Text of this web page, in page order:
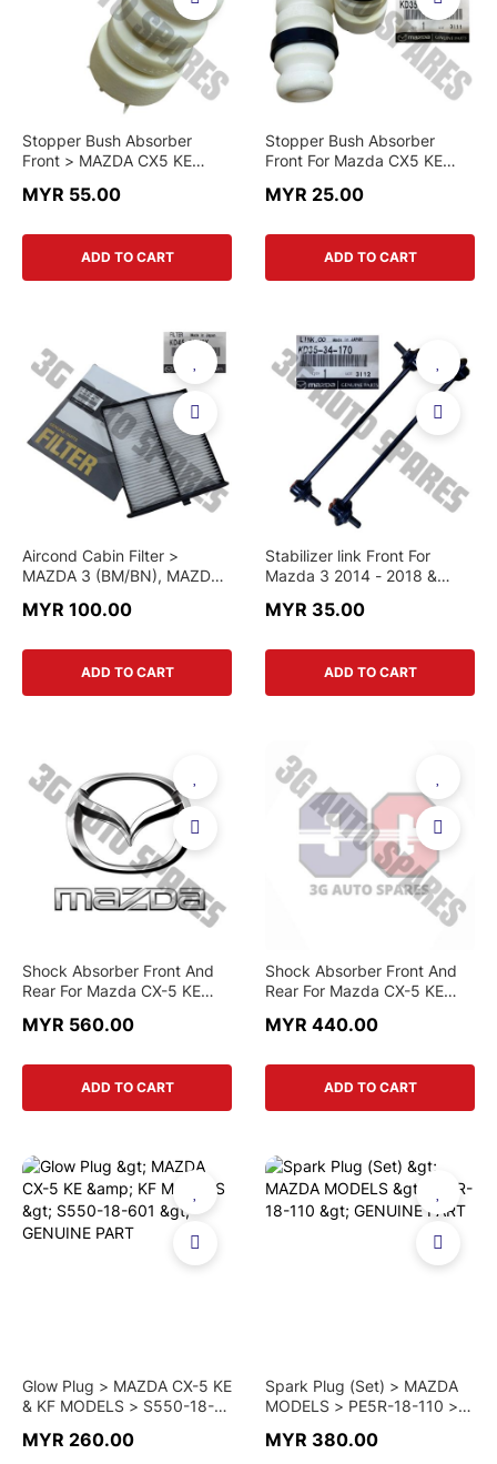
Stopper Bush Absorber
Front > MAZDA CX5 KE
2022 > GRT7 34 111 >
MYR 55.00
ADD TO CART
Stopper Bush Absorber
Front For Mazda CX5 KE
MYR 25.00
ADD TO CART
Aircond Cabin Filter >
MAZDA 3 (BM/BN), MAZDA
(KE/KF) > KD45-61-J6X >
MYR 100.00
ADD TO CART
Stabilizer link Front For
Mazda 3 2014 - 2018 &
CX5 KE KF 2012 - 2022
MYR 35.00
ADD TO CART
Shock Absorber Front And
Rear For Mazda CX-5 KE
MYR 560.00
ADD TO CART
Shock Absorber Front And
Rear For Mazda CX-5 KE
MYR 440.00
ADD TO CART
Glow Plug > MAZDA CX-5 KE
& KF MODELS > S550-18-
MYR 260.00
Spark Plug (Set) > MAZDA
MODELS > PE5R-18-110 >
MYR 380.00